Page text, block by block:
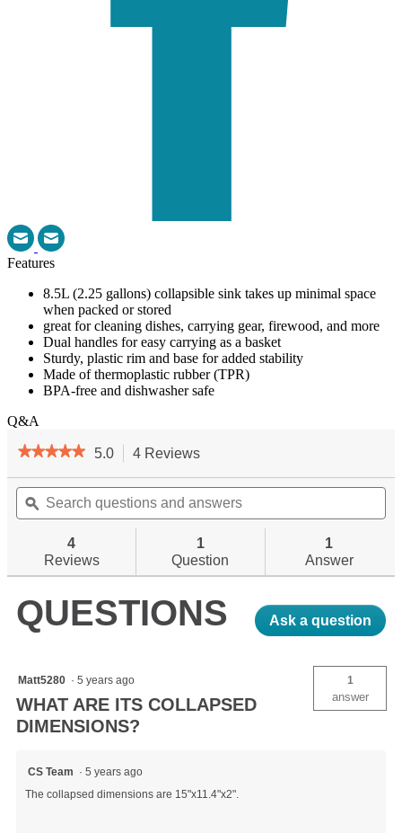
Features
8.5L (2.25 gallons) collapsible sink takes up minimal space
when packed or stored
great for cleaning dishes, carrying gear, firewood, and more
Dual handles for easy carrying as a basket
Sturdy, plastic rim and base for added stability
Made of thermoplastic rubber (TPR)
BPA-free and dishwasher safe
Q&A
★★★★★
★★★★★
of
Read
reviews
5.0 4 Reviews
will
navigate
to
reviews.
Search
questions
and
ϙ
4
Reviews
1
Question
1
Answer
QUESTIONS Ask a question
Matt5280 · 5 years ago
WHAT ARE ITS COLLAPSED
DIMENSIONS?
1
answer
CS Team · 5 years ago
The collapsed dimensions are 15"x11.4"x2".